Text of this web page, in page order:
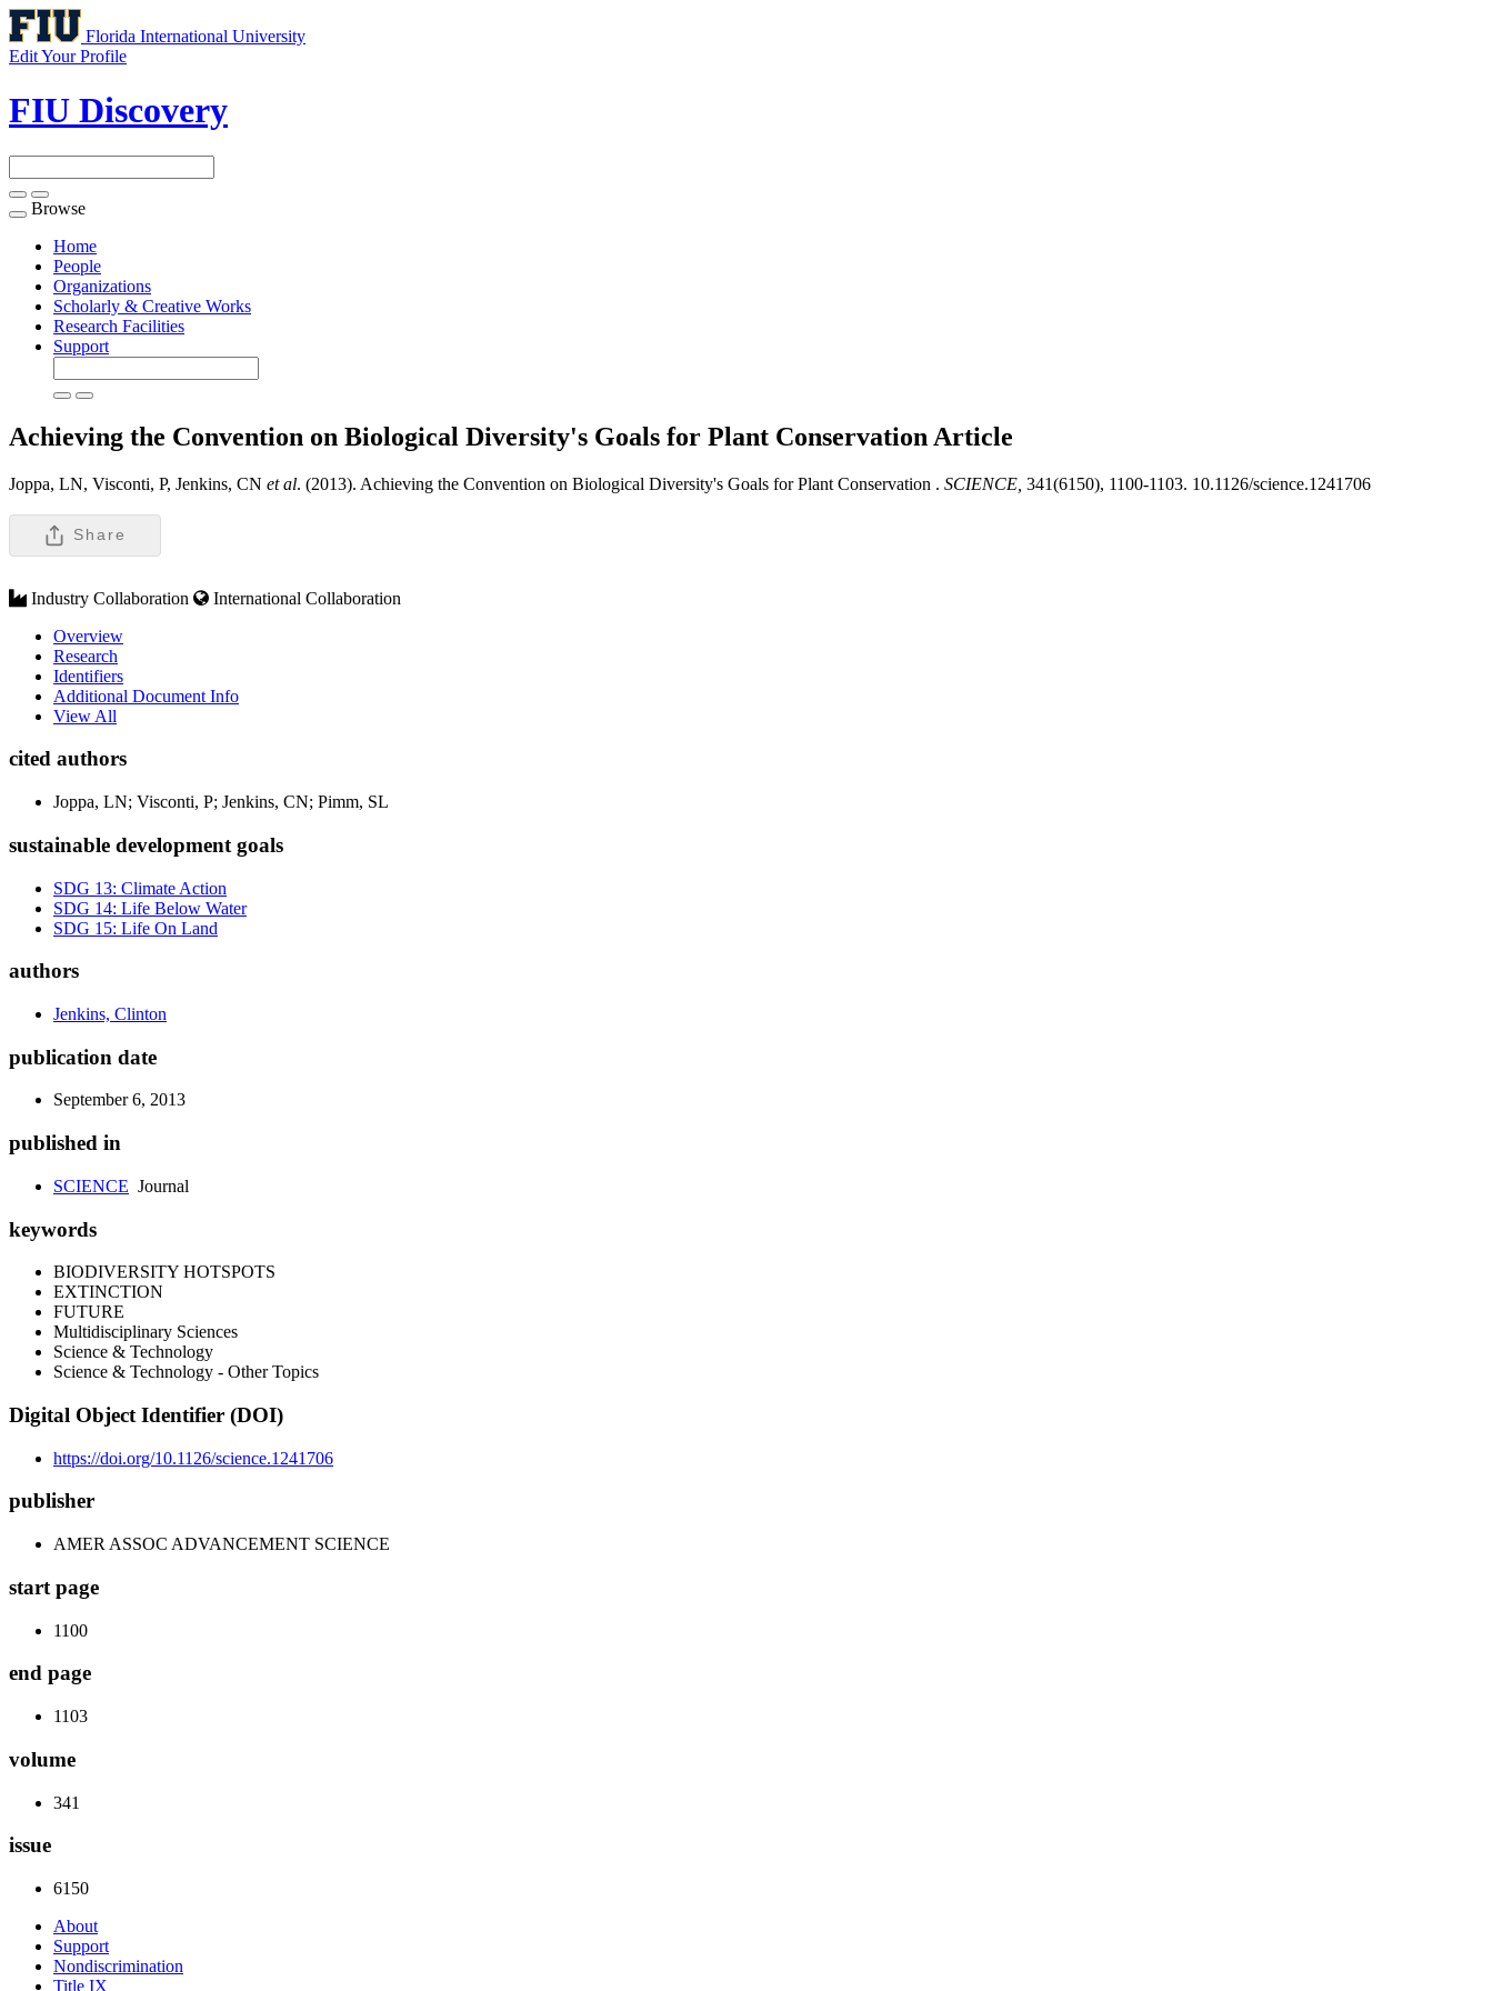
Florida International University
Edit Your Profile
FIU Discovery
Toggle
navigation
Browse
Home
People
Organizations
Scholarly & Creative Works
Research Facilities
Support
Achieving the Convention on Biological Diversity's Goals for Plant Conservation Article
Joppa, LN, Visconti, P, Jenkins, CN et al. (2013). Achieving the Convention on Biological Diversity's Goals for Plant Conservation . SCIENCE, 341(6150), 1100-1103. 10.1126/science.1241706
Share
Industry Collaboration
International Collaboration
Overview
Research
Identifiers
Additional Document Info
View All
cited authors
Joppa, LN; Visconti, P; Jenkins, CN; Pimm, SL
sustainable development goals
SDG 13: Climate Action
SDG 14: Life Below Water
SDG 15: Life On Land
authors
Jenkins, Clinton
publication date
September 6, 2013
published in
SCIENCE Journal
keywords
BIODIVERSITY HOTSPOTS
EXTINCTION
FUTURE
Multidisciplinary Sciences
Science & Technology
Science & Technology - Other Topics
Digital Object Identifier (DOI)
https://doi.org/10.1126/science.1241706
publisher
AMER ASSOC ADVANCEMENT SCIENCE
start page
1100
end page
1103
volume
341
issue
6150
About
Support
Nondiscrimination
Title IX